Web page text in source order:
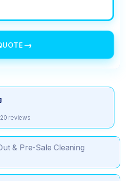
address
→
reviews
& Pre-Sale Cleaning